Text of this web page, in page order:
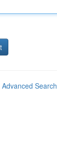
Advanced Search